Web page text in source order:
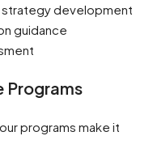
development
guidance
Programs
programs make it